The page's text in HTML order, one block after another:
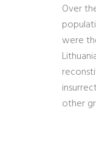
Over
were
other